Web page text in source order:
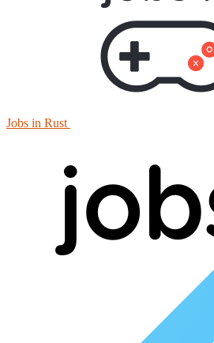
Jobs in Rust